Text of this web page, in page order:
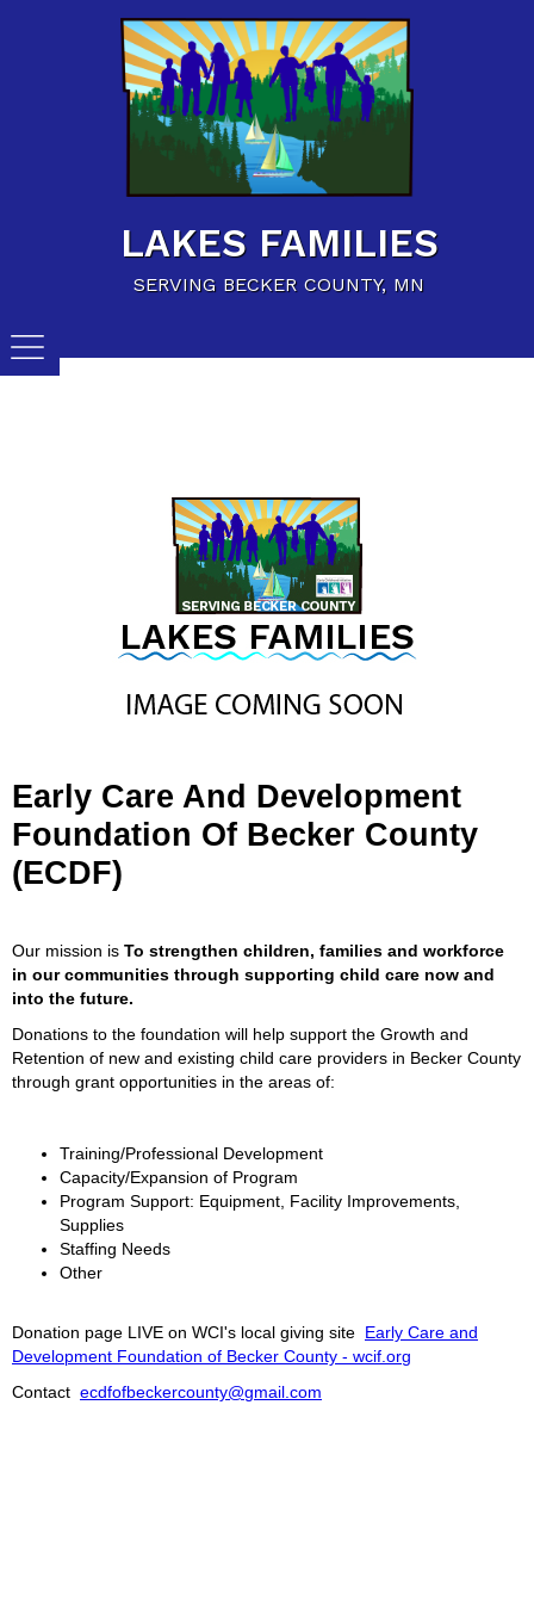
LAKES FAMILIES
SERVING BECKER COUNTY, MN
Home
Family Resources
Child Care Resources
Calendar of Events
Careers/Jobs
Early Care And Development
Foundation Of Becker County
(ECDF)
Our mission is To strengthen children, families and workforce
in our communities through supporting child care now and
into the future.
Donations to the foundation will help support the Growth and
Retention of new and existing child care providers in Becker County
through grant opportunities in the areas of:
Training/Professional Development
Capacity/Expansion of Program
Program Support: Equipment, Facility Improvements,
Supplies
Staffing Needs
Other
Donation page LIVE on WCI's local giving site
Early Care and
Development Foundation of Becker County - wcif.org
Contact ecdfofbeckercounty@gmail.com